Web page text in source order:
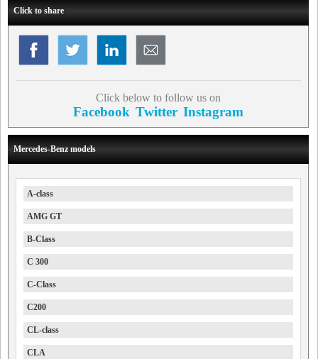
Click to share
Click below to follow us on
Facebook Twitter Instagram
Mercedes-Benz models
A-class
AMG GT
B-Class
C 300
C-Class
C200
CL-class
CLA